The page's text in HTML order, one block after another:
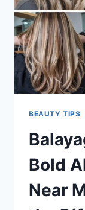
BEAUTY TIPS
Bold
Near